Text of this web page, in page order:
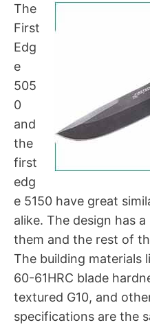
The
First
Edg
e
505
0
and
the
first
edg
e 5150 have great
alike. The design has
them and the rest of
The building materials
60-61HRC blade
textured G10, and
specifications are the